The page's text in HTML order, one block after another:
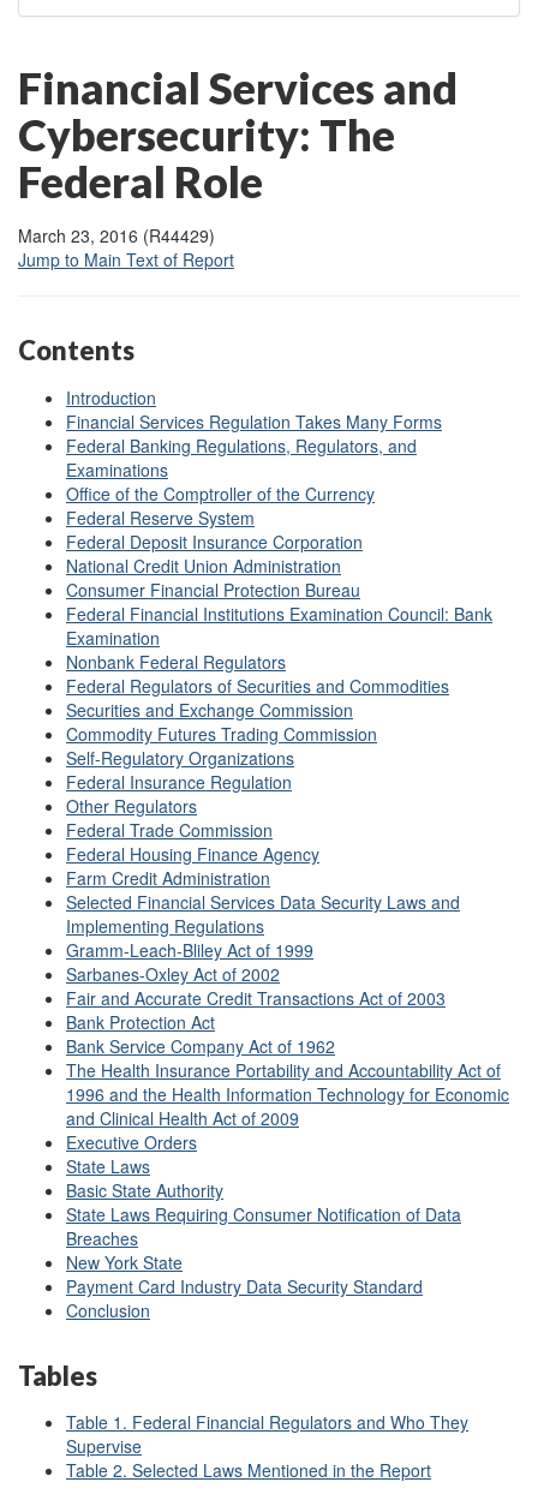
Financial Services and
Cybersecurity: The
Federal Role
March 23, 2016 (R44429)
Jump to Main Text of Report
Contents
Introduction
Financial Services Regulation Takes Many Forms
Federal Banking Regulations, Regulators, and
Examinations
Office of the Comptroller of the Currency
Federal Reserve System
Federal Deposit Insurance Corporation
National Credit Union Administration
Consumer Financial Protection Bureau
Federal Financial Institutions Examination Council: Bank
Examination
Nonbank Federal Regulators
Federal Regulators of Securities and Commodities
Securities and Exchange Commission
Commodity Futures Trading Commission
Self-Regulatory Organizations
Federal Insurance Regulation
Other Regulators
Federal Trade Commission
Federal Housing Finance Agency
Farm Credit Administration
Selected Financial Services Data Security Laws and
Implementing Regulations
Gramm-Leach-Bliley Act of 1999
Sarbanes-Oxley Act of 2002
Fair and Accurate Credit Transactions Act of 2003
Bank Protection Act
Bank Service Company Act of 1962
The Health Insurance Portability and Accountability Act of
1996 and the Health Information Technology for Economic
and Clinical Health Act of 2009
Executive Orders
State Laws
Basic State Authority
State Laws Requiring Consumer Notification of Data
Breaches
New York State
Payment Card Industry Data Security Standard
Conclusion
Tables
Table 1. Federal Financial Regulators and Who They
Supervise
Table 2. Selected Laws Mentioned in the Report